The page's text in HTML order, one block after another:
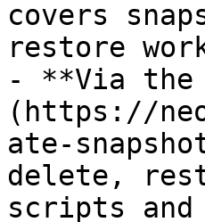
covers
restore
- **Via the
(https://
ate-
delete,
scripts and